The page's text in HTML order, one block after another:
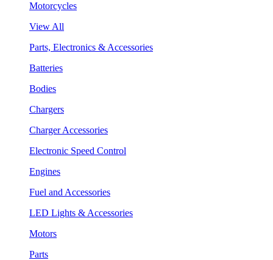
Motorcycles
View All
Parts, Electronics & Accessories
Batteries
Bodies
Chargers
Charger Accessories
Electronic Speed Control
Engines
Fuel and Accessories
LED Lights & Accessories
Motors
Parts